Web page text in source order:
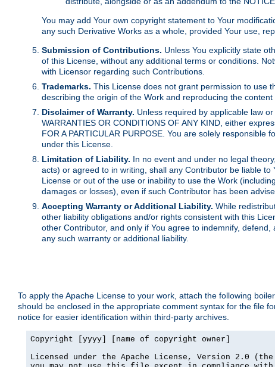
You may add Your own copyright statement to Your
any such Derivative Works as a whole, provided Your use,
Submission of Contributions. Unless You explicitly state
of this License, without any additional terms or conditions.
with Licensor regarding such Contributions.
Trademarks. This License does not grant permission to use
describing the origin of the Work and reproducing the content
Disclaimer of Warranty. Unless required by applicable law
WARRANTIES OR CONDITIONS OF ANY KIND, either
FOR A PARTICULAR PURPOSE. You are solely
under this License.
Limitation of Liability. In no event and under no legal
acts) or agreed to in writing, shall any Contributor be liable
License or out of the use or inability to use the Work
damages or losses), even if such Contributor has been
Accepting Warranty or Additional Liability. While
other liability obligations and/or rights consistent with this
other Contributor, and only if You agree to indemnify,
any such warranty or additional liability.
To apply the Apache License to your work, attach the following
should be enclosed in the appropriate comment syntax for the file
notice for easier identification within third-party archives.
Copyright [yyyy] [name of copyright owner]
Licensed under the Apache License, Version 2.0